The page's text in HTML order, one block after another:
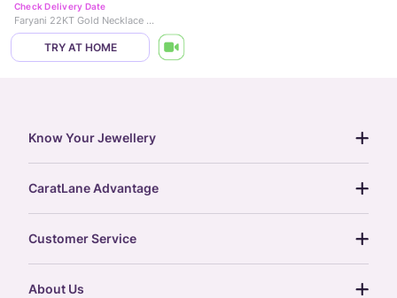
Check Delivery Date
Faryani 22KT Gold Necklace Set
TRY AT HOME
Know Your Jewellery
gemstones guide
gold rate
treasure chest
CaratLane Advantage
postcards
Customer Service
About Us